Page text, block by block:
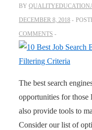
BY
DECEMBER 8, 2018
COMMENTS
The best search
opportunities for
also provide tools to
Consider our list of